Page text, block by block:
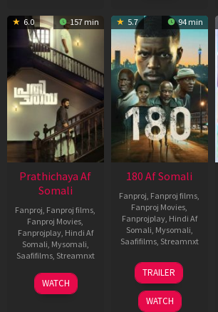
6.0 157 min
Prathichaya Af
Somali
Fanproj, Fanproj films,
Fanproj Movies,
Fanprojplay, Hindi Af
Somali, Mysomali,
Saafifilms, Streamnxt
23
Mar
WATCH
5.7 94 min
180 Af Somali
Fanproj, Fanproj films,
Fanproj Movies,
Fanprojplay, Hindi Af
Somali, Mysomali,
Saafifilms, Streamnxt
16
Apr
2026
TRAILER
WATCH